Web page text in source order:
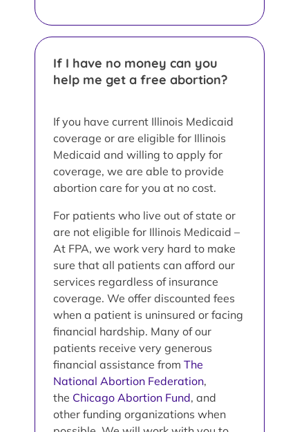
If I have no money can you
help me get a free abortion?
If you have current Illinois Medicaid
coverage or are eligible for Illinois
Medicaid and willing to apply for
coverage, we are able to provide
abortion care for you at no cost.
For patients who live out of state or
are not eligible for Illinois Medicaid –
At FPA, we work very hard to make
sure that all patients can afford our
services regardless of insurance
coverage. We offer discounted fees
when a patient is uninsured or facing
financial hardship. Many of our
patients receive very generous
financial assistance from The
National Abortion Federation,
the Chicago Abortion Fund, and
other funding organizations when